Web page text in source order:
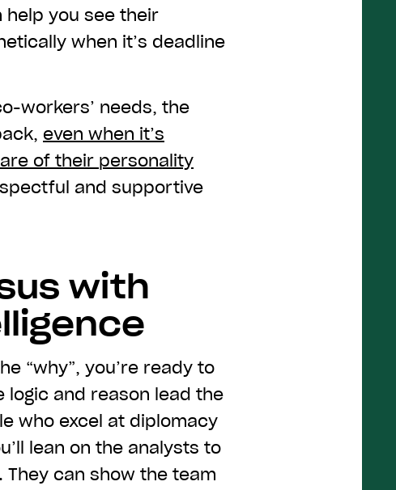
you see their
when it’s deadline
workers’ needs, the
even when it’s
of their personality
and supportive
with
“why”, you’re ready to
logic and reason lead the
who excel at diplomacy
lean on the analysts to
can show the team